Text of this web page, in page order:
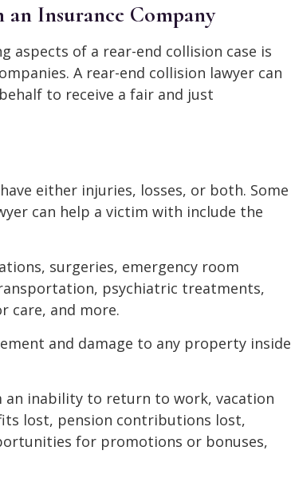
Insurance Company
aspects of a rear-end collision case is
A rear-end collision lawyer can
to receive a fair and just
either injuries, losses, or both. Some
can help a victim with include the
surgeries, emergency room
psychiatric treatments,
care, and more.
and damage to any property inside
an inability to return to work, vacation
lost, pension contributions lost,
for promotions or bonuses,